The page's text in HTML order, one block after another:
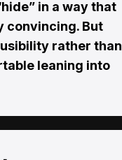
in a way that
convincing. But
rather than
leaning into